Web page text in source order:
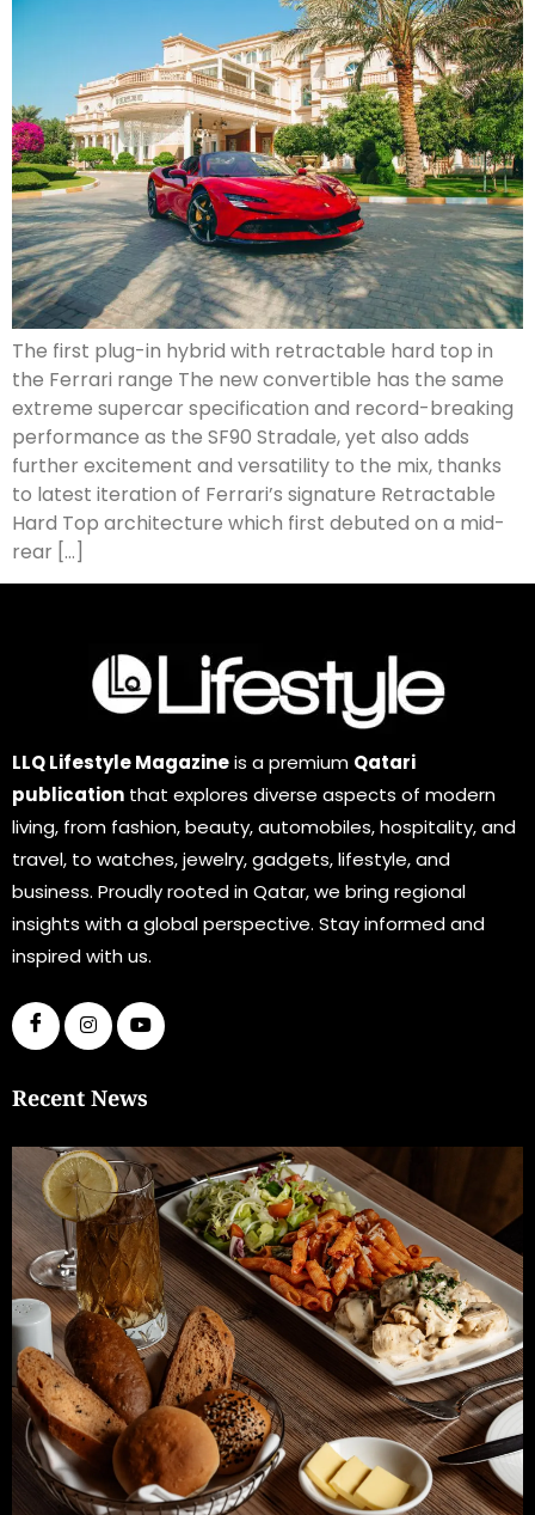
The first plug-in hybrid with retractable hard top in
the Ferrari range The new convertible has the same
extreme supercar specification and record-breaking
performance as the SF90 Stradale, yet also adds
further excitement and versatility to the mix, thanks
to latest iteration of Ferrari’s signature Retractable
Hard Top architecture which first debuted on a mid-
rear […]
LLQ Lifestyle Magazineis a premium Qatari
publication that explores diverse aspects of modern
living, from fashion, beauty, automobiles, hospitality, and
travel, to watches, jewelry, gadgets, lifestyle, and
business. Proudly rooted in Qatar, we bring regional
insights with a global perspective. Stay informed and
inspired with us.
Recent News